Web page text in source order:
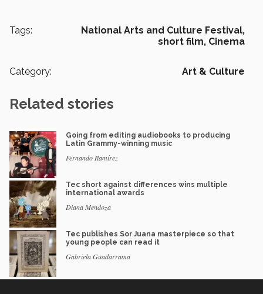
Tags:
National Arts and Culture Festival,
short film, Cinema
Category: Art & Culture
Related stories
Going from editing audiobooks to producing
Latin Grammy-winning music
Fernando Ramírez
Tec short against differences wins multiple
international awards
Diana Mendoza
Tec publishes Sor Juana masterpiece so that
young people can read it
Gabriela Guadarrama